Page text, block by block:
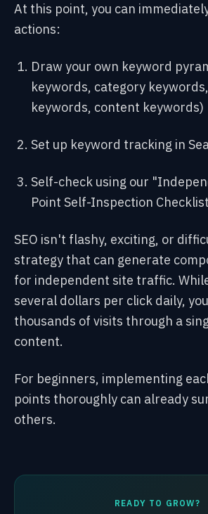
At this point, you can
actions:
Draw your own keyword
keywords, category
keywords, content keywords)
Set up keyword tracking in
Self-check using our
Point Self-Inspection
SEO isn't flashy, exciting, or
strategy that can generate
for independent site traffic.
several dollars per click daily,
thousands of visits through a
content.
For beginners, implementing
points thoroughly can already
others.
READY TO GROW?